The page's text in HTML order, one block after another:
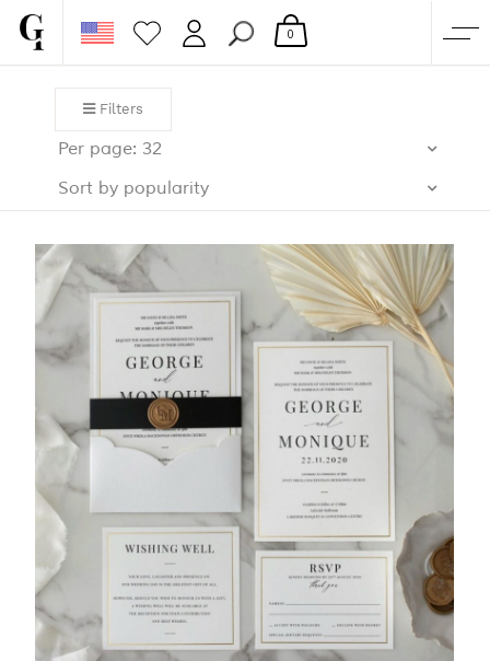
SHOP
CORPORATE
PAPERS & BEYOND
FREE SAMPLES
MORE
0
Filters
Per page: 32
Sort by popularity